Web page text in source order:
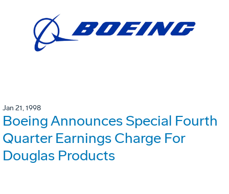
Jan 21, 1998
Boeing Announces Special Fourth
Quarter Earnings Charge For
Douglas Products